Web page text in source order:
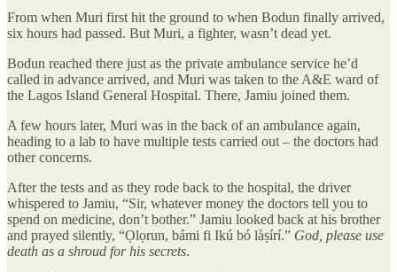
From when Muri first hit the ground to when Bodun finally arrived,
six hours had passed. But Muri, a fighter, wasn’t dead yet.
Bodun reached there just as the private ambulance service he’d
called in advance arrived, and Muri was taken to the A&E ward of
the Lagos Island General Hospital. There, Jamiu joined them.
A few hours later, Muri was in the back of an ambulance again,
heading to a lab to have multiple tests carried out – the doctors had
other concerns.
After the tests and as they rode back to the hospital, the driver
whispered to Jamiu, “Sir, whatever money the doctors tell you to
spend on medicine, don’t bother.” Jamiu looked back at his brother
and prayed silently, “Ọlọrun, bámi fi Ikú bó làṣírí.” God, please use
death as a shroud for his secrets.